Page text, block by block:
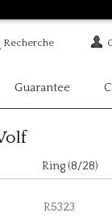
Guarantee
Ring (8/28)
R5323